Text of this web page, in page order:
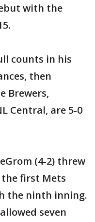
with the
counts in his
then
Brewers,
Central, are 5-0
(4-2) threw
the first Mets
the ninth inning.
seven